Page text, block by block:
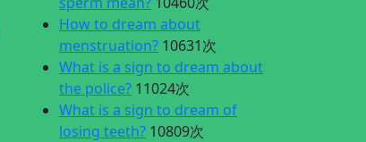
How to dream about
menstruation? 10631次
What is a sign to dream about
the police? 11024次
What is a sign to dream of
losing teeth? 10809次